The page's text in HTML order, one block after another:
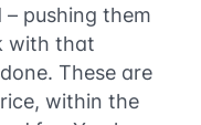
pushing them
with that
These are
within the